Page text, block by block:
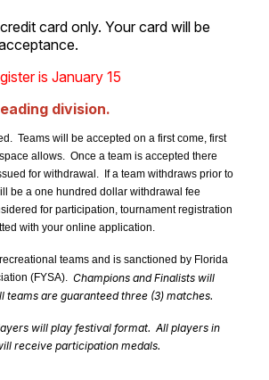
card only. Your card will be
is January 15
division.
Teams will be accepted on a first come, first
allows. Once a team is accepted there
for withdrawal. If a team withdraws prior to
be a one hundred dollar withdrawal fee
for participation, tournament registration
with your online application.
teams and is sanctioned by Florida
(FYSA). Champions and Finalists will
teams are guaranteed three (3) matches.
will play festival format. All players in
receive participation medals.